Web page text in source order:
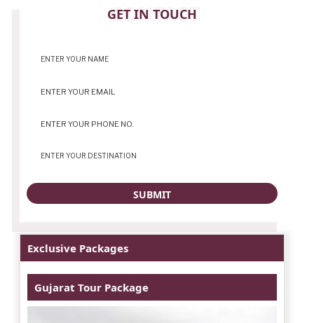
GET IN TOUCH
CONTACT
Exclusive Packages
Gujarat Tour Package